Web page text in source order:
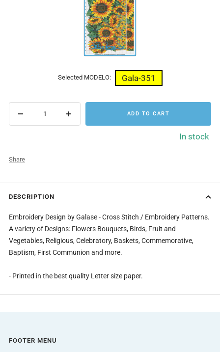
420
Selected MODELO: Gala-351
Decrease
Increase
ADD TO CART
In stock
Share
DESCRIPTION
Embroidery Design by Galase - Cross Stitch / Embroidery Patterns.
A variety of Designs: Flowers Bouquets, Birds, Fruit and
Vegetables, Religious, Celebratory, Baskets, Commemorative,
Baptism, First Communion and more.
- Printed in the best quality Letter size paper.
FOOTER MENU